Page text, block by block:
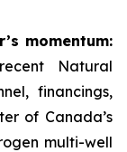
momentum:
Natural
financings,
of Canada’s
multi-well